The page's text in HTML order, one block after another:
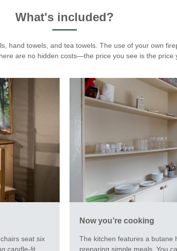
What's included?
hand towels, and tea towels. The use of your own
are no hidden costs—the price you see is the price
seat six
candle-lit
Now you’re cooking
The kitchen features a butane
preparing simple meals. You